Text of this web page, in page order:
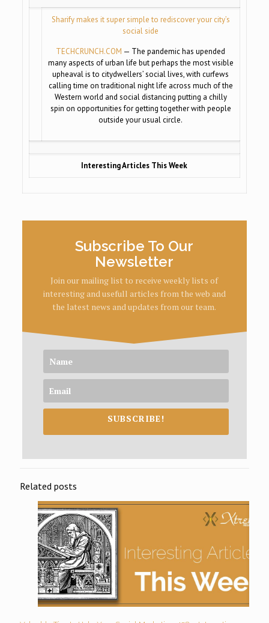
Sharify makes it super simple to rediscover your city’s
social side
TECHCRUNCH.COM — The pandemic has upended
many aspects of urban life but perhaps the most visible
upheaval is to citydwellers’ social lives, with curfews
calling time on traditional night life across much of the
Western world and social distancing putting a chilly
spin on opportunities for getting together with people
outside your usual circle.
Interesting Articles This Week
Subscribe To Our
Newsletter
Join our mailing list to receive weekly lists of
interesting and usefull articles from the web and
the latest news and updates from our team.
SUBSCRIBE!
Related posts